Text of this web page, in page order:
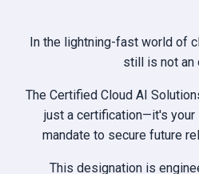
In the lightning-fast world of
still is not an
The Certified Cloud AI
just a certification—it's
mandate to secure future
This designation is